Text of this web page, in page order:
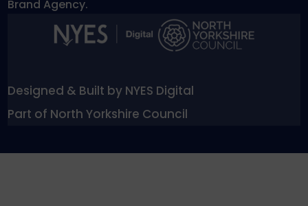
Brand Agency.
Designed & Built by NYES Digital
Part of North Yorkshire Council